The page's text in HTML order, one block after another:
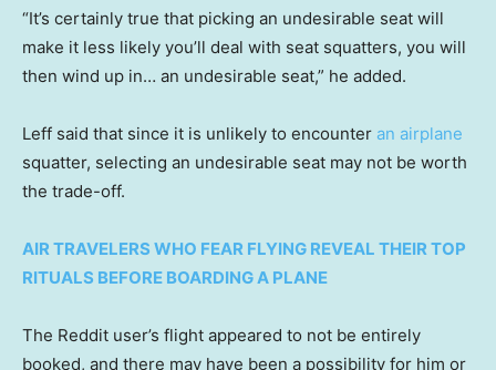
“It’s certainly true that picking an undesirable seat will
make it less likely you’ll deal with seat squatters, you will
then wind up in… an undesirable seat,” he added.
Leff said that since it is unlikely to encounter an airplane
squatter, selecting an undesirable seat may not be worth
the trade-off.
AIR TRAVELERS WHO FEAR FLYING REVEAL THEIR TOP
RITUALS BEFORE BOARDING A PLANE
The Reddit user’s flight appeared to not be entirely
booked, and there may have been a possibility for him or